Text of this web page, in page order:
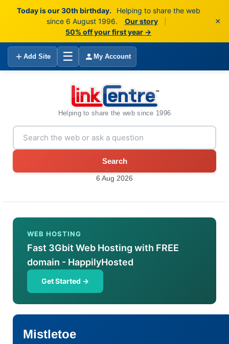
Today is our 30th birthday.
Helping to share the web
since 6 August 1996.
Our story
50% off your first year →
×
Add Site ☰ My Account
Helping to share the web since 1996
Search
6 Aug 2026
WEB HOSTING
Fast 3Gbit Web Hosting with FREE
domain - HappilyHosted
Get Started →
Mistletoe